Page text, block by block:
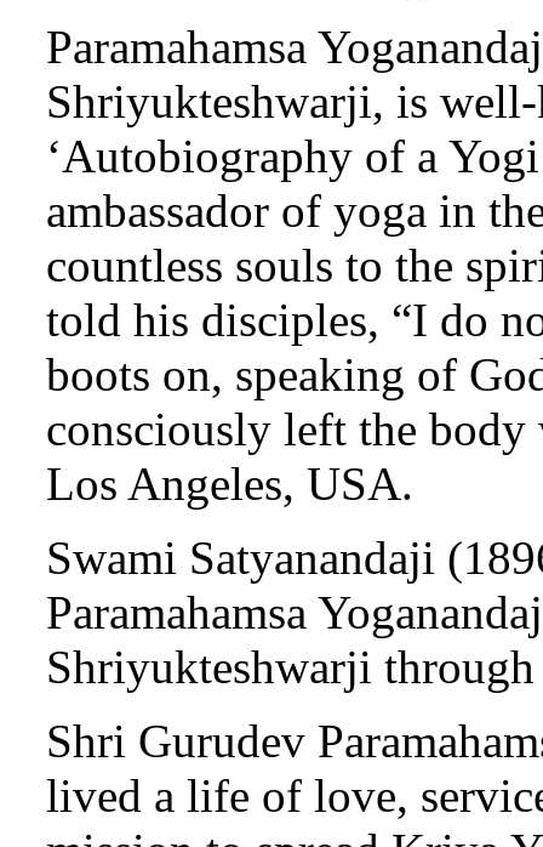
Paramahamsa
Shriyukteshwarji, is
‘Autobiography of a
ambassador of yoga in
countless souls to the
told his disciples, “I do
boots on, speaking of
consciously left the body
Los Angeles, USA.
Swami Satyanandaji
Paramahamsa
Shriyukteshwarji
Shri Gurudev
lived a life of love,